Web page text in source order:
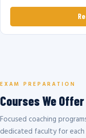
EXAM PREPARATION
Courses We Offer
Focused coaching
dedicated faculty for